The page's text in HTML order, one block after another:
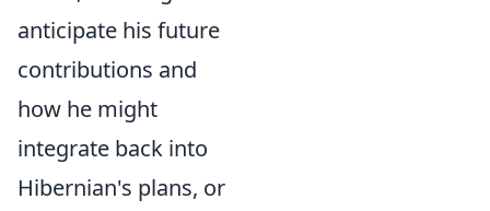
anticipate his future
contributions and
how he might
integrate back into
Hibernian's plans, or